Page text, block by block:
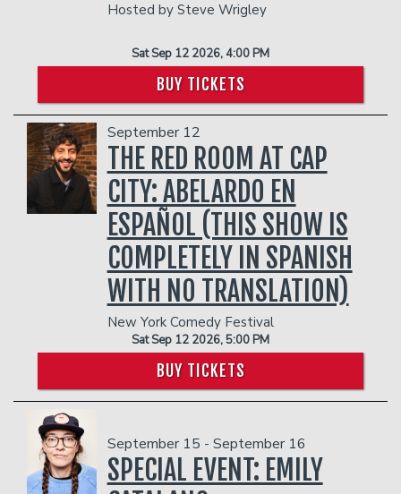
Hosted by Steve Wrigley
Sat Sep 12 2026, 4:00 PM
BUY TICKETS
September 12
THE RED ROOM AT CAP
CITY: ABELARDO EN
ESPAÑOL (THIS SHOW IS
COMPLETELY IN SPANISH
WITH NO TRANSLATION)
New York Comedy Festival
Sat Sep 12 2026, 5:00 PM
BUY TICKETS
September 15 - September 16
SPECIAL EVENT: EMILY